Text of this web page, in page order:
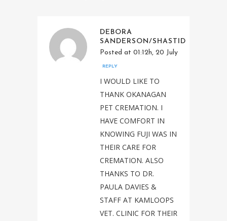
DEBORA
SANDERSON/SHASTID
Posted at 01:12h, 20 July
REPLY
I WOULD LIKE TO
THANK OKANAGAN
PET CREMATION. I
HAVE COMFORT IN
KNOWING FUJI WAS IN
THEIR CARE FOR
CREMATION. ALSO
THANKS TO DR.
PAULA DAVIES &
STAFF AT KAMLOOPS
VET. CLINIC FOR THEIR